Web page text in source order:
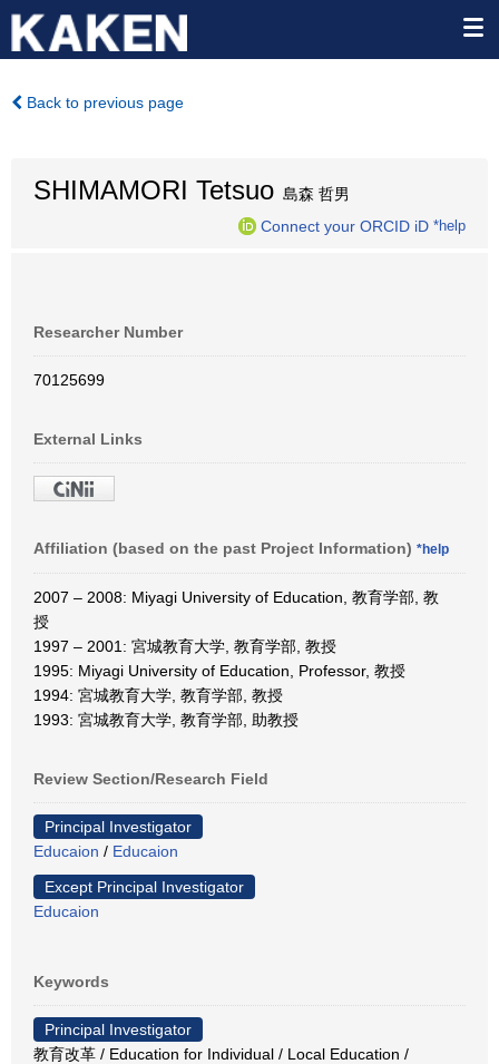
Back to previous page
SHIMAMORI Tetsuo 島森 哲男
Connect your ORCID iD *help
Researcher Number
70125699
External Links
Affiliation (based on the past Project Information) *help
2007 – 2008: Miyagi University of Education, 教育学部, 教
授
1997 – 2001: 宮城教育大学, 教育学部, 教授
1995: Miyagi University of Education, Professor, 教授
1994: 宮城教育大学, 教育学部, 教授
1993: 宮城教育大学, 教育学部, 助教授
Review Section/Research Field
Principal Investigator
Educaion / Educaion
Except Principal Investigator
Educaion
Keywords
Principal Investigator
教育改革 / Education for Individual / Local Education /